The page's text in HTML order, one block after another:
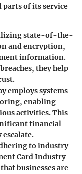
parts of its service
state-of-the-
and encryption,
information.
they help
employs systems
enabling
activities. This
financial
escalate.
to industry
Card Industry
businesses are